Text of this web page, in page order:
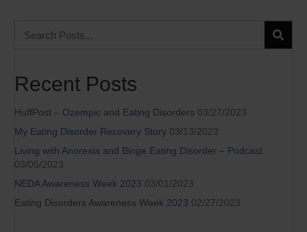
Recent Posts
HuffPost – Ozempic and Eating Disorders 03/27/2023
My Eating Disorder Recovery Story 03/13/2023
Living with Anorexia and Binge Eating Disorder – Podcast
03/05/2023
NEDA Awareness Week 2023 03/01/2023
Eating Disorders Awareness Week 2023 02/27/2023